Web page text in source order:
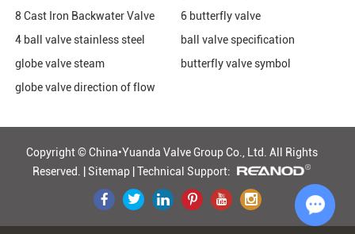
8 Cast Iron Backwater Valve
6 butterfly valve
4 ball valve stainless steel
ball valve specification
globe valve steam
butterfly valve symbol
globe valve direction of flow
Copyright © China•Yuanda Valve Group Co., Ltd. All Rights
Reserved. | Sitemap Technical Support: